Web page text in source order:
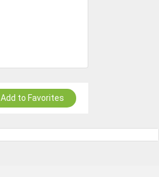
Add to Favorites